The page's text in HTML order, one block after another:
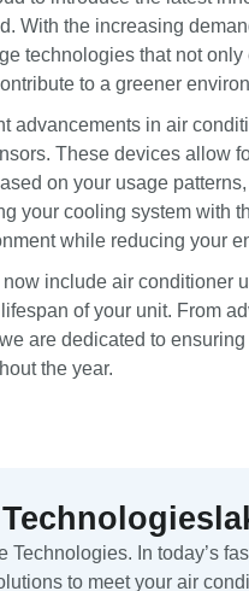
With the increasing
technologies that not
to a greener
advancements in air
These devices allow
on your usage
your cooling system with
while reducing your
include air conditioner
of your unit. From
are dedicated to
the year.
In today’s
to meet your air